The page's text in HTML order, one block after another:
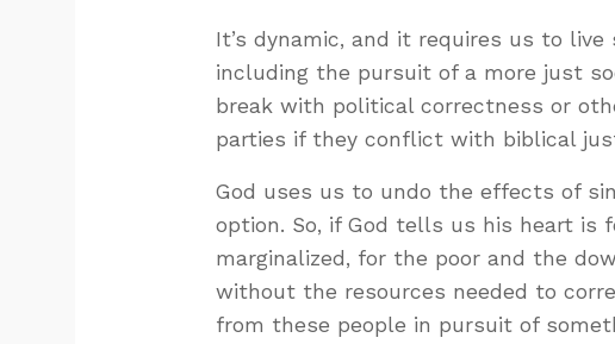
It’s dynamic, and it requires us to
including the pursuit of a more just
break with political correctness or
parties if they conflict with biblical
God uses us to undo the effects of
option. So, if God tells us his heart
marginalized, for the poor and the
without the resources needed to
from these people in pursuit of